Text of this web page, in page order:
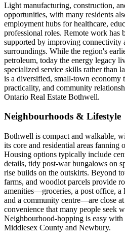
Light manufacturing, construction,
opportunities, with many residents
employment hubs for healthcare,
professional roles. Remote work has
supported by improving connectivity
surroundings. While the region's
petroleum, today the energy legacy
specialized service skills rather than
is a diversified, small-town economy
practicality, and community
Ontario Real Estate Bothwell.
Neighbourhoods & Lifestyle
Bothwell is compact and walkable,
its core and residential areas fanning
Housing options typically include
details, tidy post-war bungalows on
rise builds on the outskirts. Beyond
farms, and woodlot parcels provide
amenities—groceries, a post office, a
and a community centre—are close
convenience that many people seek
Neighbourhood-hopping is easy
Middlesex County and Newbury.